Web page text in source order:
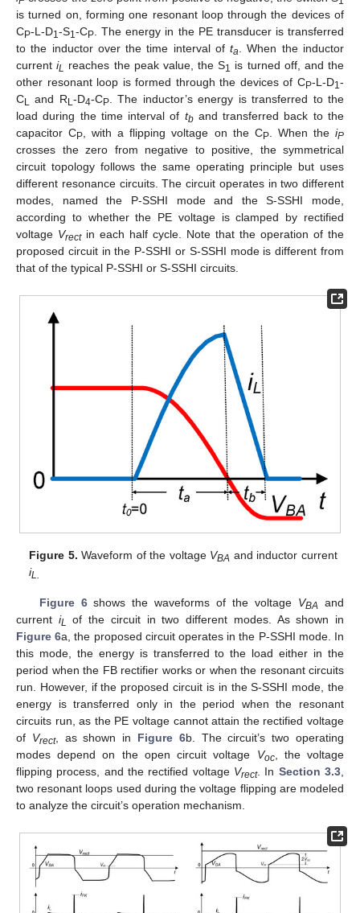
is turned on, forming one resonant loop through the devices of
CP-L-D1-S1-CP. The energy in the PE transducer is transferred
to the inductor over the time interval ofta. When the inductor
currentiL reaches the peak value, the S1 is turned off, and the
other resonant loop is formed through the devices of CP-L-D1-
CL and RL-D4-CP. The inductor’s energy is transferred to the
load during the time interval of tband transferred back to the
capacitor CP, with a flipping voltage on the CP. When theiP
crosses the zero from negative to positive, the symmetrical
circuit topology follows the same operating principle but uses
different resonance circuits. The circuit operates in two different
modes, named the P-SSHI mode and the S-SSHI mode,
according to whether the PE voltage is clamped by rectified
voltage Vrectin each half cycle. Note that the operation of the
proposed circuit in the P-SSHI or S-SSHI mode is different from
that of the typical P-SSHI or S-SSHI circuits.
Figure 5. Waveform of the voltage VBA and inductor current
iL.
Figure 6shows the waveforms of the voltage VBA and
current iL of the circuit in two different modes. As shown in
Figure 6a, the proposed circuit operates in the P-SSHI mode. In
this mode, the energy is transferred to the load either in the
period when the FB rectifier works or when the resonant circuits
run. However, if the proposed circuit is in the S-SSHI mode, the
energy is transferred only in the period when the resonant
circuits run, as the PE voltage cannot attain the rectified voltage
of Vrect, as shown in Figure 6b. The circuit’s two operating
modes depend on the open circuit voltage Voc, the voltage
flipping process, and the rectified voltage Vrect. In Section 3.3,
two resonant loops used during the voltage flipping are modeled
to analyze the circuit’s operation mechanism.